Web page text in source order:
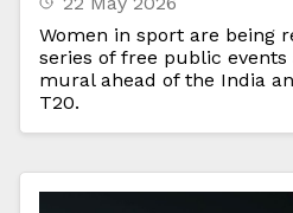
Women in sport are being
series of free public
mural ahead of the India
T20.